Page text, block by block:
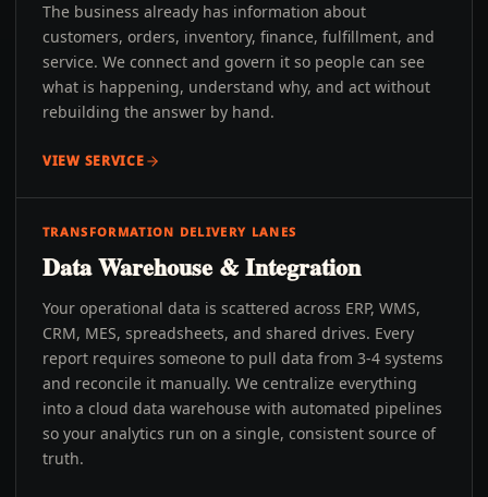
The business already has information about
customers, orders, inventory, finance, fulfillment, and
service. We connect and govern it so people can see
what is happening, understand why, and act without
rebuilding the answer by hand.
VIEW SERVICE
TRANSFORMATION DELIVERY LANES
Data Warehouse & Integration
Your operational data is scattered across ERP, WMS,
CRM, MES, spreadsheets, and shared drives. Every
report requires someone to pull data from 3-4 systems
and reconcile it manually. We centralize everything
into a cloud data warehouse with automated pipelines
so your analytics run on a single, consistent source of
truth.